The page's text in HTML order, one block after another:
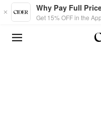
Skip to main content
Why Pay Full
Get 15% OFF in the